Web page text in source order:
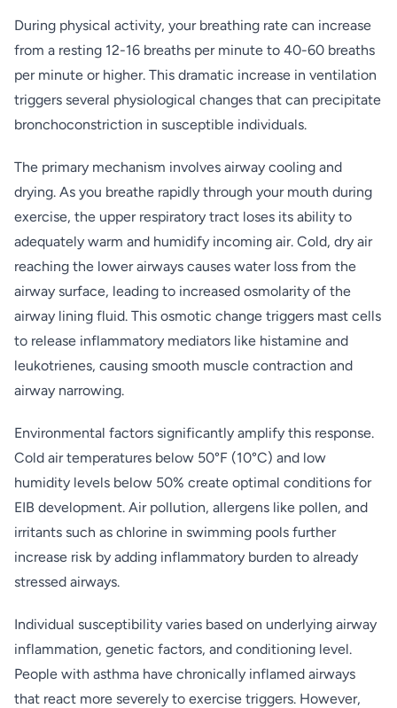
During physical activity, your breathing rate can increase
from a resting 12-16 breaths per minute to 40-60 breaths
per minute or higher. This dramatic increase in ventilation
triggers several physiological changes that can precipitate
bronchoconstriction in susceptible individuals.
The primary mechanism involves airway cooling and
drying. As you breathe rapidly through your mouth during
exercise, the upper respiratory tract loses its ability to
adequately warm and humidify incoming air. Cold, dry air
reaching the lower airways causes water loss from the
airway surface, leading to increased osmolarity of the
airway lining fluid. This osmotic change triggers mast cells
to release inflammatory mediators like histamine and
leukotrienes, causing smooth muscle contraction and
airway narrowing.
Environmental factors significantly amplify this response.
Cold air temperatures below 50°F (10°C) and low
humidity levels below 50% create optimal conditions for
EIB development. Air pollution, allergens like pollen, and
irritants such as chlorine in swimming pools further
increase risk by adding inflammatory burden to already
stressed airways.
Individual susceptibility varies based on underlying airway
inflammation, genetic factors, and conditioning level.
People with asthma have chronically inflamed airways
that react more severely to exercise triggers. However,